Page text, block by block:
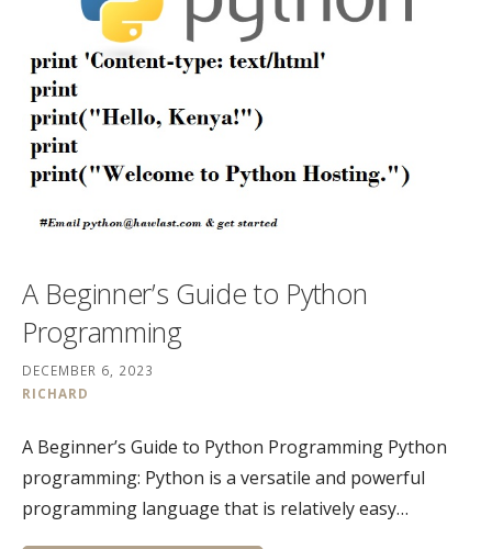
A Beginner’s Guide to Python
Programming
DECEMBER 6, 2023
RICHARD
A Beginner’s Guide to Python Programming Python
programming: Python is a versatile and powerful
programming language that is relatively easy…